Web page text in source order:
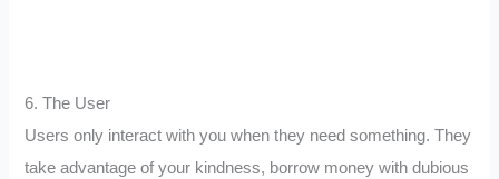
6. The User
Users only interact with you when they need something. They
take advantage of your kindness, borrow money with dubious